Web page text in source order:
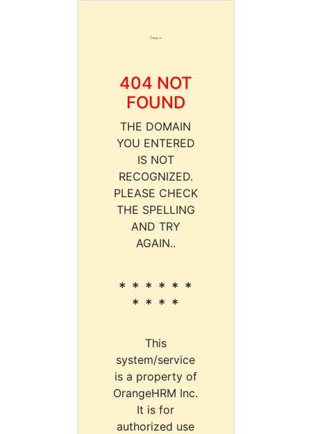
404 NOT
FOUND
THE DOMAIN
YOU ENTERED
IS NOT
RECOGNIZED.
PLEASE CHECK
THE SPELLING
AND TRY
AGAIN..
* * * * * *
* * * *
This
system/service
is a property of
OrangeHRM Inc.
It is for
authorized use